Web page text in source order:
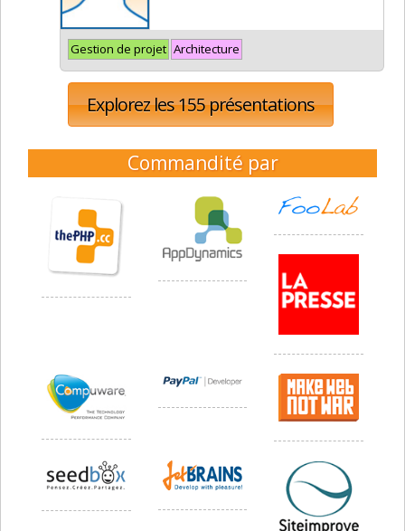
Gestion de projet Architecture
Explorez les 155 présentations
Commandité par